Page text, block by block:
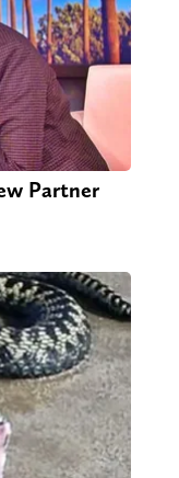
Partner